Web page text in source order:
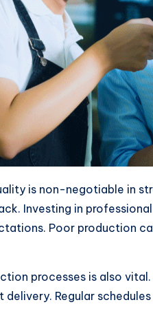
is non-negotiable in
Investing in
Poor production
processes is also
Regular